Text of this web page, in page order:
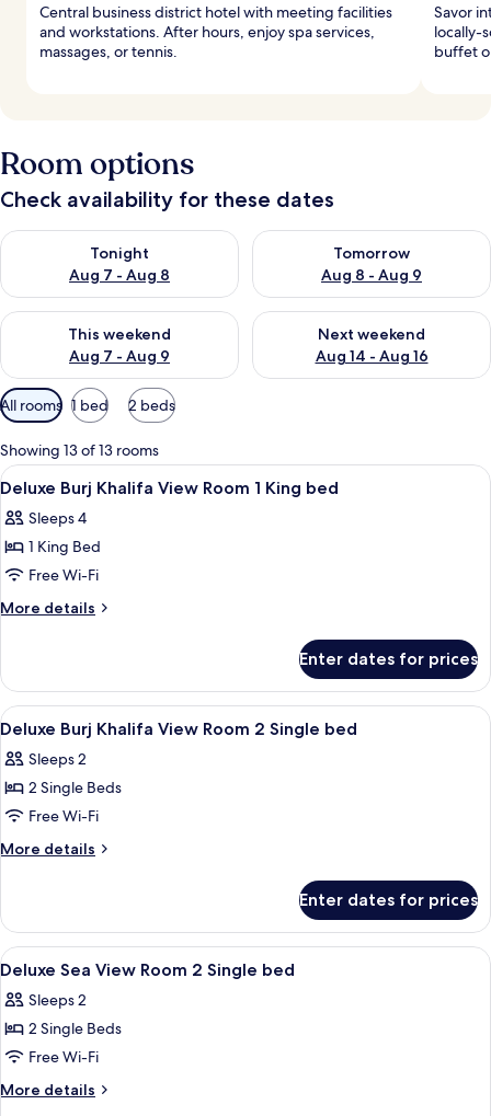
Central business district hotel with meeting facilities
and workstations. After hours, enjoy spa services,
massages, or tennis.
Savor
locally-
buffet
Room options
Check availability for these dates
Tonight
Aug 7 - Aug 8
Check availability for tonight Aug 7 - Aug 8
Tomorrow
Aug 8 - Aug 9
Check availability for
This weekend
Aug 7 - Aug 9
Check availability for this weekend Aug 7 - Aug 9
Next weekend
Aug 14 - Aug 16
Check availability for next
Available
filters
for
rooms
All rooms 1 bed 2 beds
Showing 13 of 13 rooms
View
all
photos
for
Deluxe
Burj
Room
King
bed
A modern hotel room with a large
5
Deluxe Burj Khalifa View Room 1 King bed
Sleeps 4
1 King Bed
Free Wi-Fi
More details
More
Burj
Khalifa
View
King
Enter dates for prices
View
all
photos
for
Deluxe
Burj
Room
2
Single
bed
Hypo-allergenic bedding, minibar,
6
Deluxe Burj Khalifa View Room 2 Single bed
Sleeps 2
2 Single Beds
Free Wi-Fi
More details
More
Burj
Khalifa
View
2
Single
Enter dates for prices
View
all
photos
for
Deluxe
Sea
Separate bathtub and shower,
1
Deluxe Sea View Room 2 Single bed
Sleeps 2
2 Single Beds
Free Wi-Fi
More details
More